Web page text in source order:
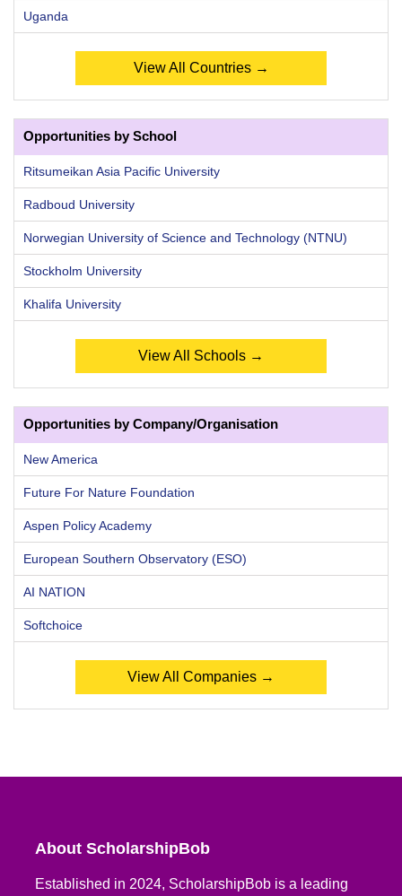
Uganda
View All Countries →
Opportunities by School
Ritsumeikan Asia Pacific University
Radboud University
Norwegian University of Science and Technology (NTNU)
Stockholm University
Khalifa University
View All Schools →
Opportunities by Company/Organisation
New America
Future For Nature Foundation
Aspen Policy Academy
European Southern Observatory (ESO)
AI NATION
Softchoice
View All Companies →
About ScholarshipBob
Established in 2024, ScholarshipBob is a leading